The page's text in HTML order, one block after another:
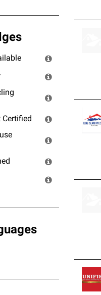
Certified